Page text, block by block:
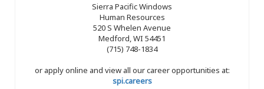
Sierra Pacific Windows
Human Resources
520 S Whelen Avenue
Medford, WI 54451
(715) 748-1834
or apply online and view all our career opportunities at:
spi.careers